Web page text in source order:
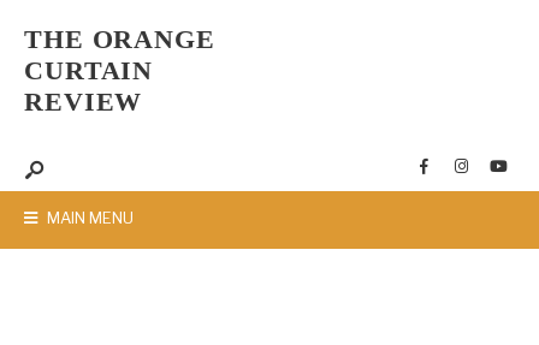
THE ORANGE
CURTAIN
REVIEW
MAIN MENU